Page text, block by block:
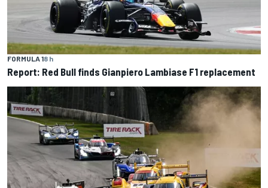
FORMULA 18 h
Report: Red Bull finds Gianpiero Lambiase F1 replacement